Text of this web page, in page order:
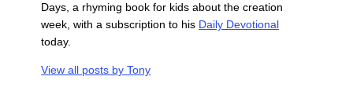
Days, a rhyming book for kids about the creation
week, with a subscription to his Daily Devotional
today.
View all posts byTony